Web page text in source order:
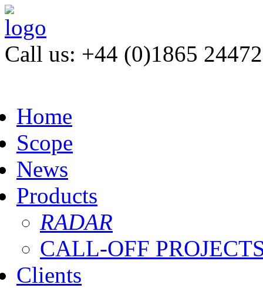
Call us: +44 (0)1865
Home
Scope
News
Products
RADAR
CALL-OFF
Clients